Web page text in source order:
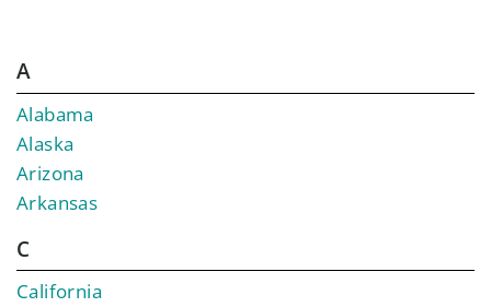
A
Alabama
Alaska
Arizona
Arkansas
C
California